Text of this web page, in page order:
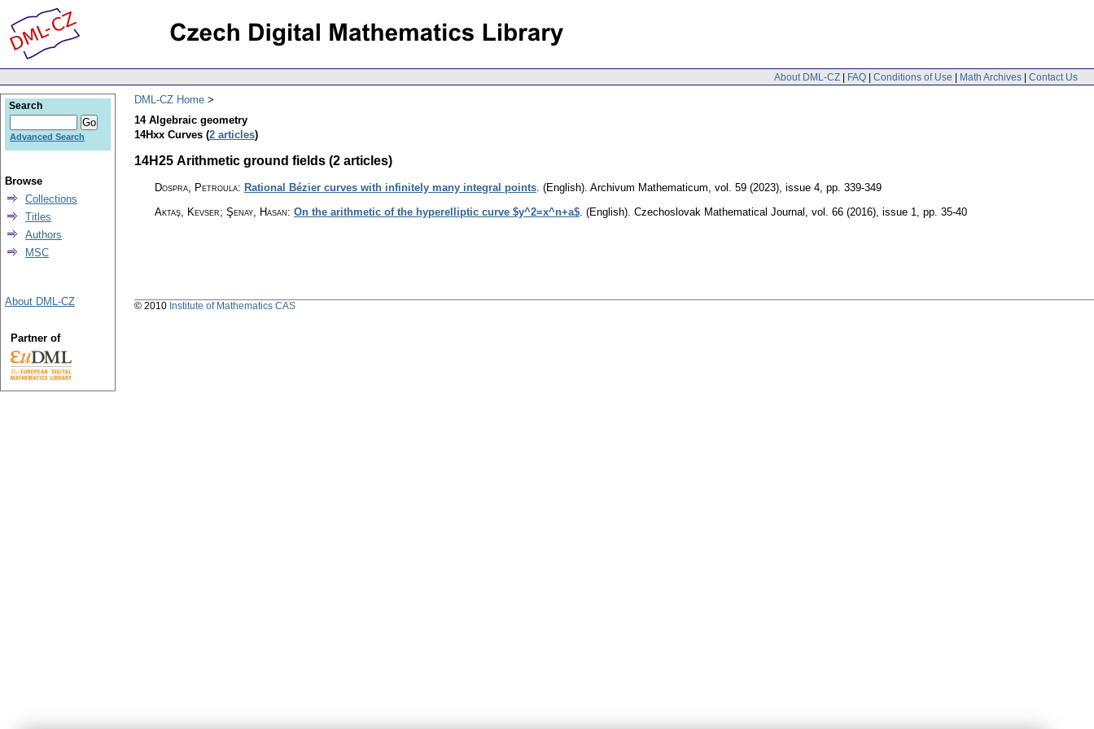
About DML-CZ | FAQ | Conditions of Use | Math Archives | Contact Us
DML-CZ Home
14 Algebraic geometry
14Hxx Curves (2 articles)
14H25 Arithmetic ground fields (2 articles)
Dospra, Petroula: Rational Bézier curves with infinitely many integral points (English). Archivum Mathematicum vol. 59 (2023), issue 4 pp. 339-349
Aktaş, Kevser; Şenay, Hasan: On the arithmetic of the hyperelliptic curve $y^2=x^n+a$ (English). Czechoslovak Mathematical Journal vol. 66 (2016), issue 1 pp. 35-40
Search
Advanced Search
Browse
Collections
Titles
Authors
MSC
About DML-CZ
Partner of
© 2010 Institute of Mathematics CAS